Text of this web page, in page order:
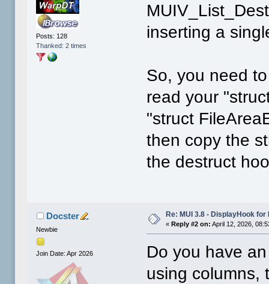
Posts: 128
Thanked: 2 times
inserting a
So, you need
read your
"struct
then copy the
the destruct
Docster
Newbie
Join Date: Apr 2026
Re: MUI 3.8 - DisplayHook
«Reply #2 on: April 12, 2026,
Do you have
using columns,